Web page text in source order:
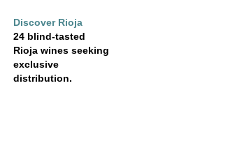
Discover Rioja
24 blind-tasted
Rioja wines seeking
exclusive
distribution.